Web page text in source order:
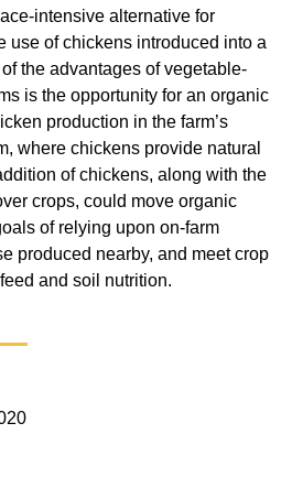
intensive alternative for
use of chickens introduced into a
the advantages of vegetable-
is the opportunity for an organic
production in the farm’s
where chickens provide natural
of chickens, along with the
crops, could move organic
of relying upon on-farm
produced nearby, and meet crop
and soil nutrition.